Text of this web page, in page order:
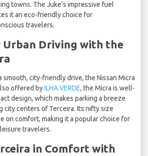
towns. The Juke's impressive fuel
it an eco-friendly choice for
travelers.
Urban Driving with the
smooth, city-friendly drive, the Nissan Micra
offered byILHA VERDE, the Micra is well-
design, which makes parking a breeze
city centers of Terceira. Its nifty size
on comfort, making it a popular choice for
travelers.
in Comfort with